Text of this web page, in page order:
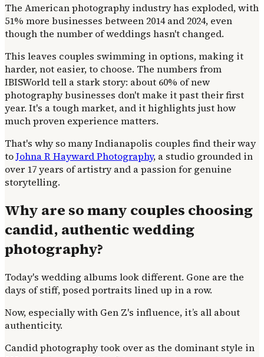
The American photography industry has exploded, with
51% more businesses between 2014 and 2024, even
though the number of weddings hasn't changed.
This leaves couples swimming in options, making it
harder, not easier, to choose. The numbers from
IBISWorld tell a stark story: about 60% of new
photography businesses don't make it past their first
year. It's a tough market, and it highlights just how
much proven experience matters.
That's why so many Indianapolis couples find their way
toJohna R Hayward Photography, a studio grounded in
over 17 years of artistry and a passion for genuine
storytelling.
Why are so many couples choosing
candid, authentic wedding
photography?
Today's wedding albums look different. Gone are the
days of stiff, posed portraits lined up in a row.
Now, especially with Gen Z's influence, it’s all about
authenticity.
Candid photography took over as the dominant style in